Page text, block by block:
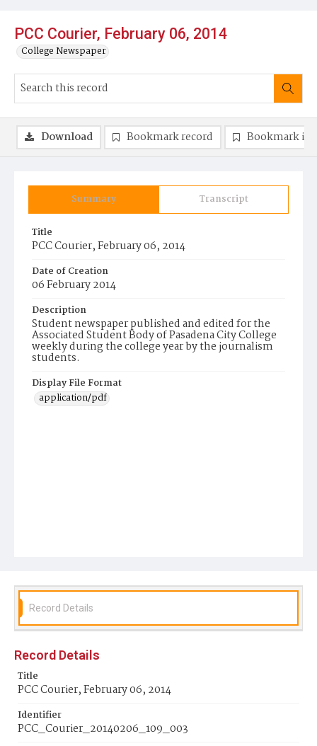
PCC Courier, February 06, 2014
College Newspaper
Summary Transcript
Title
PCC Courier, February 06, 2014
Date of Creation
06 February 2014
Description
Student newspaper published and edited for the
Associated Student Body of Pasadena City College
weekly during the college year by the journalism
students.
Display File Format
application/pdf
Download Bookmark record Bookmark
Record Details
Record Details
Title
PCC Courier, February 06, 2014
Identifier
PCC_Courier_20140206_109_003